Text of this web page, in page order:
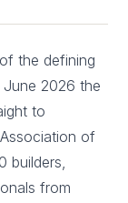
the defining
2026 the
to
of
builders,
from